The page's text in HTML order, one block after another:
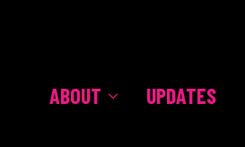
ABOUT UPDATES